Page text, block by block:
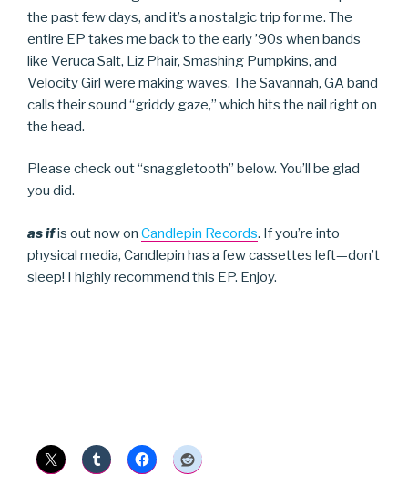
the past few days, and it’s a nostalgic trip for me. The
entire EP takes me back to the early ’90s when bands
like Veruca Salt, Liz Phair, Smashing Pumpkins, and
Velocity Girl were making waves. The Savannah, GA band
calls their sound “griddy gaze,” which hits the nail right on
the head.
Please check out “snaggletooth” below. You’ll be glad
you did.
as ifis out now on Candlepin Records. If you’re into
physical media, Candlepin has a few cassettes left—don’t
sleep! I highly recommend this EP. Enjoy.